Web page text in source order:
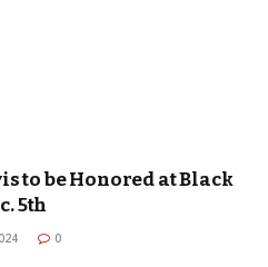
to be Honored at Black
5th
0